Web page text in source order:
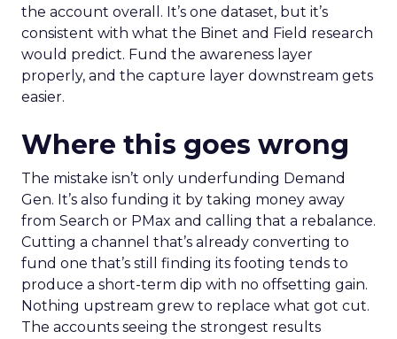
the account overall. It’s one dataset, but it’s
consistent with what the Binet and Field research
would predict. Fund the awareness layer
properly, and the capture layer downstream gets
easier.
Where this goes wrong
The mistake isn’t only underfunding Demand
Gen. It’s also funding it by taking money away
from Search or PMax and calling that a rebalance.
Cutting a channel that’s already converting to
fund one that’s still finding its footing tends to
produce a short-term dip with no offsetting gain.
Nothing upstream grew to replace what got cut.
The accounts seeing the strongest results